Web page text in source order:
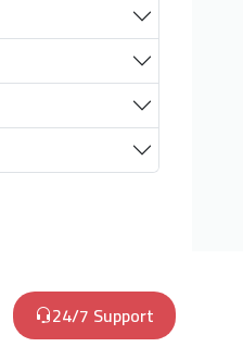
24/7 Support